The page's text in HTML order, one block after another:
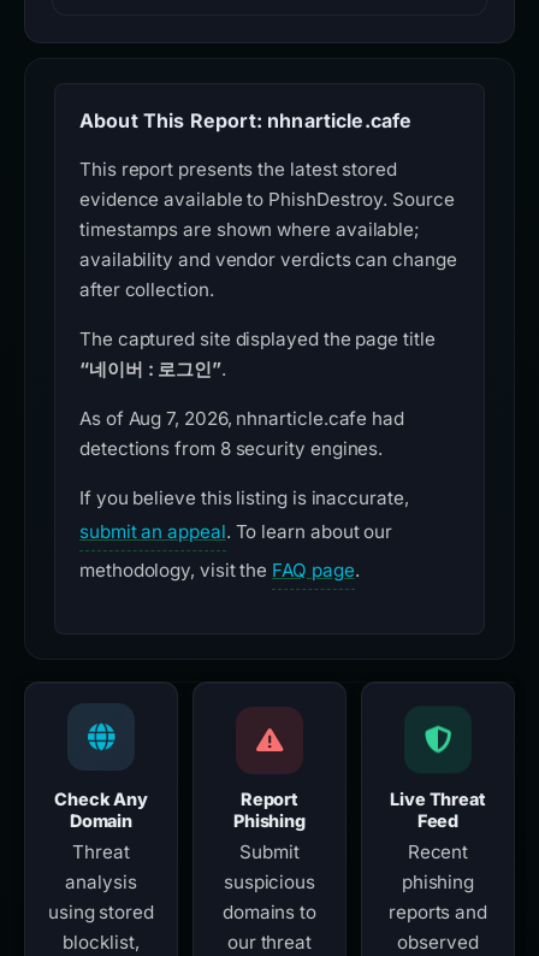
About This Report: nhnarticle.cafe
This report presents the latest stored
evidence available to PhishDestroy. Source
timestamps are shown where available;
availability and vendor verdicts can change
after collection.
The captured site displayed the page title
“네이버 : 로그인”.
As of Aug 7, 2026, nhnarticle.cafe had
detections from 8 security engines.
If you believe this listing is inaccurate,
submit an appeal. To learn about our
methodology, visit the FAQ page.
Check Any
Domain
Threat
analysis
using stored
blocklist,
Report
Phishing
Submit
suspicious
domains to
our threat
Live Threat
Feed
Recent
phishing
reports and
observed